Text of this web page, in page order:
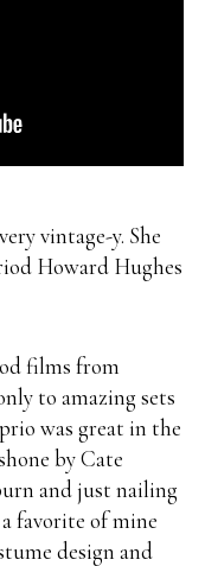
vintage-y. She
Howard Hughes
films from
to amazing sets
was great in the
by Cate
and just nailing
favorite of mine
design and